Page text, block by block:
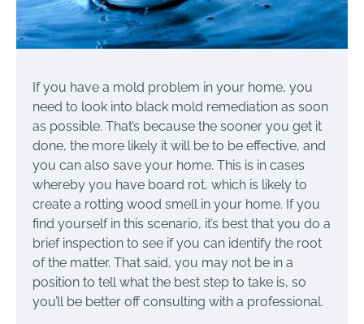
If you have a mold problem in your home, you
need to look into black mold remediation as soon
as possible. That’s because the sooner you get it
done, the more likely it will be to be effective, and
you can also save your home. This is in cases
whereby you have board rot, which is likely to
create a rotting wood smell in your home. If you
find yourself in this scenario, it’s best that you do a
brief inspection to see if you can identify the root
of the matter. That said, you may not be in a
position to tell what the best step to take is, so
you’ll be better off consulting with a professional.